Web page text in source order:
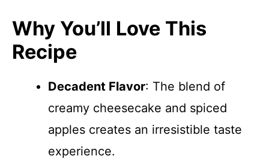
Why You’ll Love This
Recipe
Decadent Flavor: The blend of
creamy cheesecake and spiced
apples creates an irresistible taste
experience.